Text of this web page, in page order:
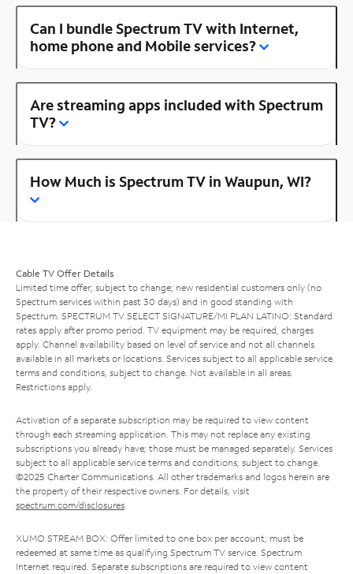
Can I bundle Spectrum TV with Internet,
home phone and Mobile services?
Are streaming apps included with Spectrum
TV?
How Much is Spectrum TV in Waupun, WI?
Cable TV Offer Details
Limited time offer; subject to change; new residential customers only (no
Spectrum services within past 30 days) and in good standing with
Spectrum. SPECTRUM TV SELECT SIGNATURE/MI PLAN LATINO: Standard
rates apply after promo period. TV equipment may be required, charges
apply. Channel availability based on level of service and not all channels
available in all markets or locations. Services subject to all applicable service
terms and conditions, subject to change. Not available in all areas.
Restrictions apply.
Activation of a separate subscription may be required to view content
through each streaming application. This may not replace any existing
subscriptions you already have; those must be managed separately. Services
subject to all applicable service terms and conditions, subject to change.
©2025 Charter Communications. All other trademarks and logos herein are
the property of their respective owners. For details, visit
spectrum.com/disclosures.
XUMO STREAM BOX: Offer limited to one box per account; must be
redeemed at same time as qualifying Spectrum TV service. Spectrum
Internet required. Separate subscriptions are required to view content